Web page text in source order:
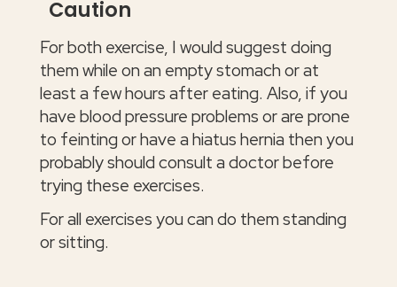
Caution
For both exercise, I would suggest doing
them while on an empty stomach or at
least a few hours after eating. Also, if you
have blood pressure problems or are prone
to feinting or have a hiatus hernia then you
probably should consult a doctor before
trying these exercises.
For all exercises you can do them standing
or sitting.